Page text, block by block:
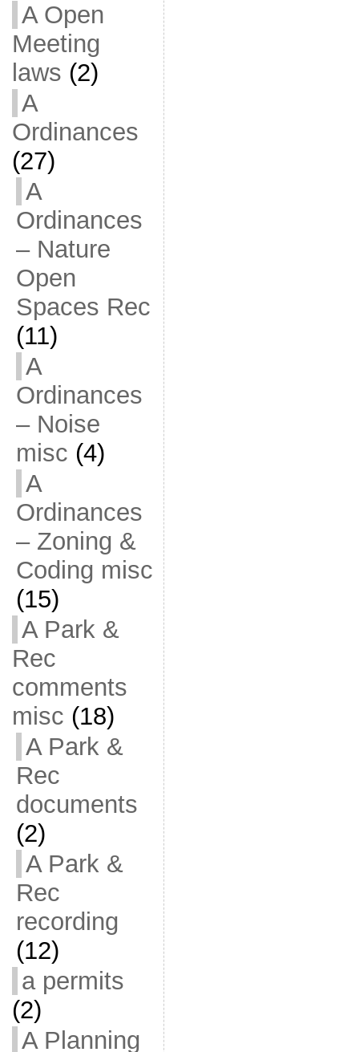
A Open
Meeting
laws (2)
A
Ordinances
(27)
A
Ordinances
– Nature
Open
Spaces Rec
(11)
A
Ordinances
– Noise
misc (4)
A
Ordinances
– Zoning &
Coding misc
(15)
A Park &
Rec
comments
misc (18)
A Park &
Rec
documents
(2)
A Park &
Rec
recording
(12)
a permits
(2)
A Planning